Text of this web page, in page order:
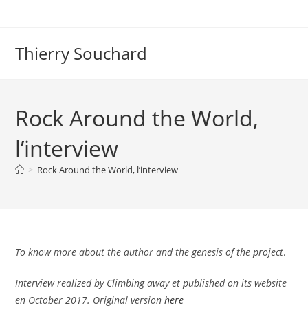
Thierry Souchard
Rock Around the World,
l’interview
> Rock Around the World, l’interview
To know more about the author and the genesis of the project.
Interview realized by Climbing away et published on its website
en October 2017. Original versionhere